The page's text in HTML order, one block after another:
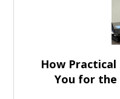
How Practical
You for the